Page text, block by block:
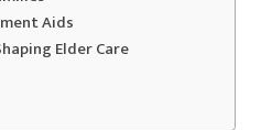
Aids
Elder Care